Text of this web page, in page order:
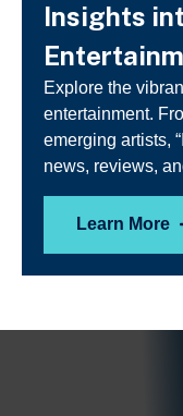
Insights
Explore the
entertainment.
emerging artists,
news, reviews,
Learn More